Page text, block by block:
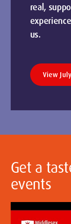
real,
us.
View
Get a
events